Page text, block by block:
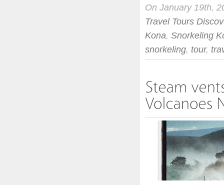
On January 19th,
Travel Tours
Kona, Snorkeling
snorkeling, tour,